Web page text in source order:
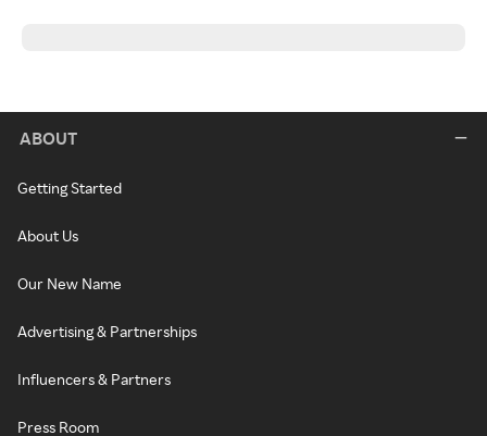
ABOUT
Getting Started
About Us
Our New Name
Advertising & Partnerships
Influencers & Partners
Press Room